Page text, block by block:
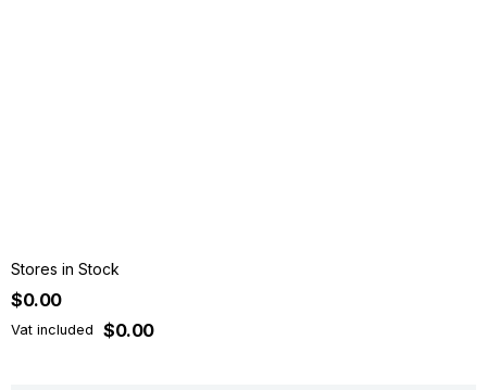
Stores in Stock
$0.00
Vat included $0.00